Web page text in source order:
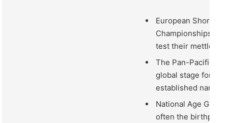
European Short
Championships,
test their mettle
The Pan-Pacific
global stage for
established names.
National Age
often the